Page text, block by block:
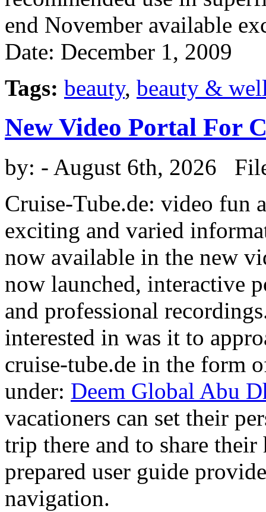
end November available
Date: December 1, 2009
Tags: beauty, beauty &
New Video Portal For
by: - August 6th, 2026
Cruise-Tube.de: video fun
exciting and varied
now available in the new
now launched, interactive
and professional
interested in was it to
cruise-tube.de in the form
under: Deem Global Abu
vacationers can set their
trip there and to share
prepared user guide
navigation.